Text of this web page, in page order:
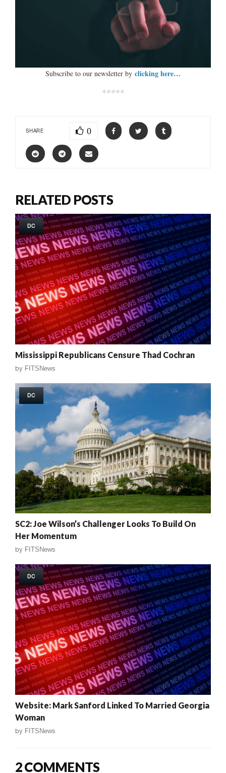
Subscribe to our newsletter by clicking here…
*****
SHARE 0
RELATED POSTS
DC
Mississippi Republicans Censure Thad Cochran
by FITSNews
DC
SC2: Joe Wilson’s Challenger Looks To Build On
Her Momentum
by FITSNews
DC
Website: Mark Sanford Linked To Married Georgia
Woman
by FITSNews
2 COMMENTS